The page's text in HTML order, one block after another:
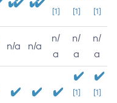
[1] [1] [1]
n/a n/a
n/
a
n/
a
n/
a
[1]
[1]